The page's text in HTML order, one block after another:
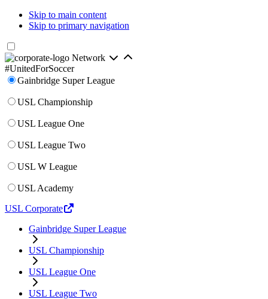
Skip to main content
Skip to primary navigation
Network
#UnitedForSoccer
Gainbridge Super League
USL Championship
USL League One
USL League Two
USL W League
USL Academy
USL Corporate
Gainbridge Super League
USL Championship
USL League One
USL League Two